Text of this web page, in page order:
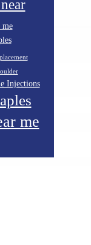
me
Injections
me